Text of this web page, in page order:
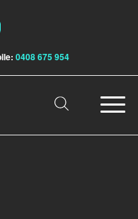
0408 675 954